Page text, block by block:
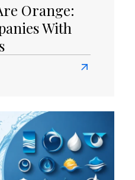
Orange:
With
Read
Are
Orange:
Famous